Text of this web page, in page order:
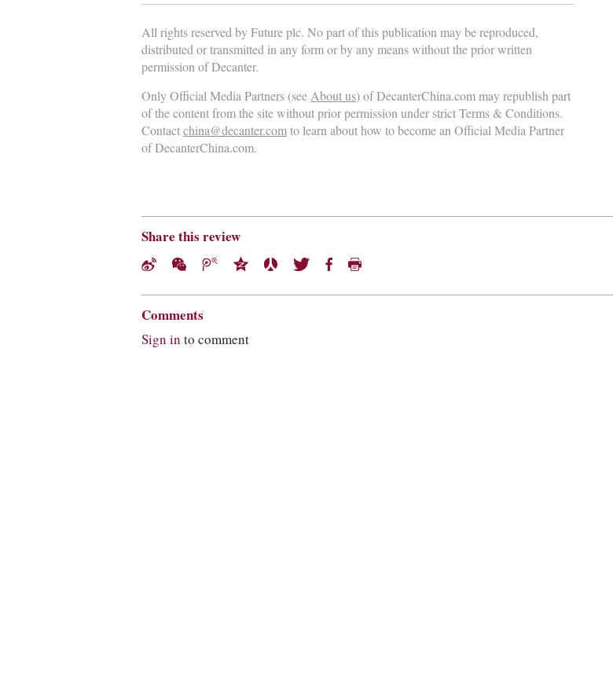
All rights reserved by Future plc. No part of this publication may be reproduced,
distributed or transmitted in any form or by any means without the prior written
permission of Decanter.
Only Official Media Partners (seeAbout us) of DecanterChina.com may republish part
of the content from the site without prior permission under strict Terms & Conditions.
Contactchina@decanter.comto learn about how to become an Official Media Partner
of DecanterChina.com.
Share this review
Comments
Sign in to comment